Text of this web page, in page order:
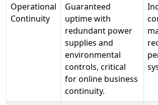
Operational
Continuity
Guaranteed
uptime with
redundant power
supplies and
environmental
controls, critical
for online business
continuity.